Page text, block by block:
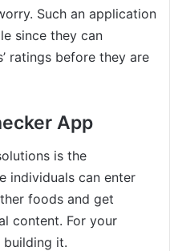
Such an application
since they can
ratings before they are
App
is the
individuals can enter
foods and get
content. For your
it.